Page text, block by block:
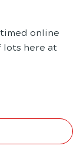
online
lots here at